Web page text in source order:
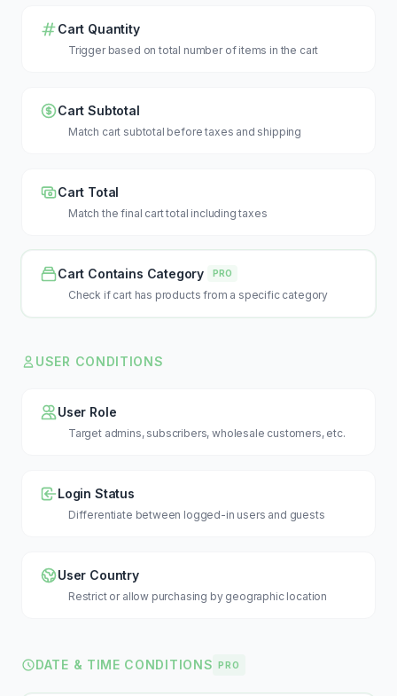
Cart Quantity
Trigger based on total number of items in the cart
Cart Subtotal
Match cart subtotal before taxes and shipping
Cart Total
Match the final cart total including taxes
Cart Contains Category PRO
Check if cart has products from a specific category
USER CONDITIONS
User Role
Target admins, subscribers, wholesale customers, etc.
Login Status
Differentiate between logged-in users and guests
User Country
Restrict or allow purchasing by geographic location
DATE & TIME CONDITIONS PRO